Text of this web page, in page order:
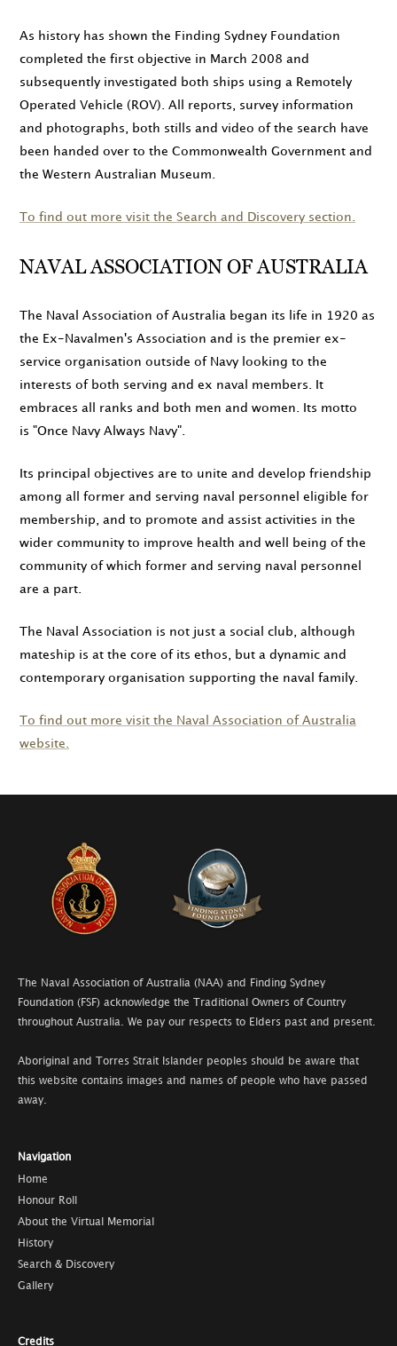
As history has shown the Finding Sydney Foundation
completed the first objective in March 2008 and
subsequently investigated both ships using a Remotely
Operated Vehicle (ROV). All reports, survey information
and photographs, both stills and video of the search have
been handed over to the Commonwealth Government and
the Western Australian Museum.
To find out more visit the Search and Discovery section.
NAVAL ASSOCIATION OF AUSTRALIA
The Naval Association of Australia began its life in 1920 as
the Ex-Navalmen's Association and is the premier ex-
service organisation outside of Navy looking to the
interests of both serving and ex naval members. It
embraces all ranks and both men and women. Its motto
is
Once Navy Always Navy
Its principal objectives are to unite and develop friendship
among all former and serving naval personnel eligible for
membership, and to promote and assist activities in the
wider community to improve health and well being of the
community of which former and serving naval personnel
are a part.
The Naval Association is not just a social club, although
mateship is at the core of its ethos, but a dynamic and
contemporary organisation supporting the naval family.
To find out more visit the Naval Association of Australia
website.
The Naval Association of Australia (NAA) and Finding Sydney
Foundation (FSF) acknowledge the Traditional Owners of Country
throughout Australia. We pay our respects to Elders past and present.
Aboriginal and Torres Strait Islander peoples should be aware that
this website contains images and names of people who have passed
away.
Navigation
Home
Honour Roll
About the Virtual Memorial
History
Search & Discovery
Gallery
Credits